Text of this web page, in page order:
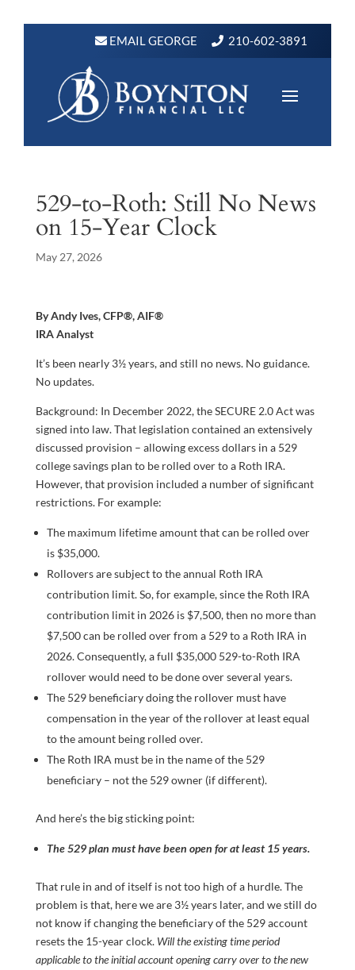
EMAIL GEORGE 210-602-3891
529-to-Roth: Still No News
on 15-Year Clock
May 27, 2026
By Andy Ives, CFP®, AIF®
IRA Analyst
It’s been nearly 3½ years, and still no news. No guidance.
No updates.
Background: In December 2022, the SECURE 2.0 Act was
signed into law. That legislation contained an extensively
discussed provision – allowing excess dollars in a 529
college savings plan to be rolled over to a Roth IRA.
However, that provision included a number of significant
restrictions. For example:
The maximum lifetime amount that can be rolled over
is $35,000.
Rollovers are subject to the annual Roth IRA
contribution limit. So, for example, since the Roth IRA
contribution limit in 2026 is $7,500, then no more than
$7,500 can be rolled over from a 529 to a Roth IRA in
2026. Consequently, a full $35,000 529-to-Roth IRA
rollover would need to be done over several years.
The 529 beneficiary doing the rollover must have
compensation in the year of the rollover at least equal
to the amount being rolled over.
The Roth IRA must be in the name of the 529
beneficiary – not the 529 owner (if different).
And here’s the big sticking point:
The 529 plan must have been open for at least 15 years.
That rule in and of itself is not too high of a hurdle. The
problem is that, here we are 3½ years later, and we still do
not know if changing the beneficiary of the 529 account
resets the 15-year clock. Will the existing time period
applicable to the initial account opening carry over to the new